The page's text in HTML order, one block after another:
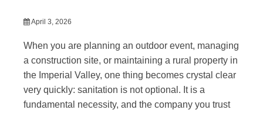
April 3, 2026
When you are planning an outdoor event, managing
a construction site, or maintaining a rural property in
the Imperial Valley, one thing becomes crystal clear
very quickly: sanitation is not optional. It is a
fundamental necessity, and the company you trust